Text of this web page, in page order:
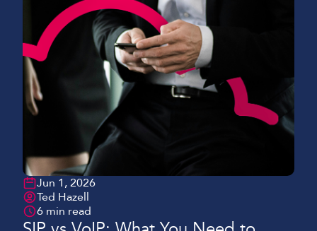
Jun 1, 2026
Ted Hazell
6 min read